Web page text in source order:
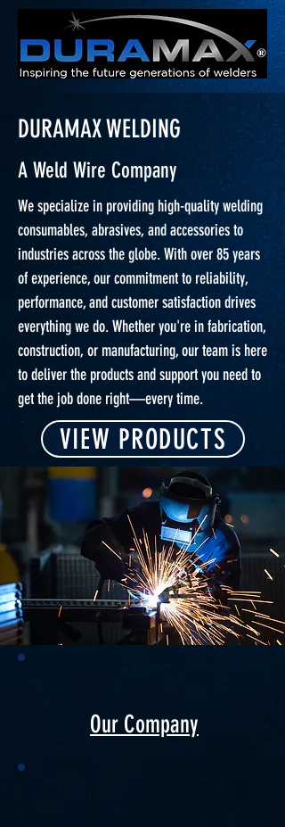
DURAMAX WELDING
A Weld Wire Company
We specialize in providing high-quality welding
consumables, abrasives, and accessories to
industries across the globe. With over 85 years
of experience, our commitment to reliability,
performance, and customer satisfaction drives
everything we do. Whether you're in fabrication,
construction, or manufacturing, our team is here
to deliver the products and support you need to
get the job done right—every time.
VIEW PRODUCTS
Our Company